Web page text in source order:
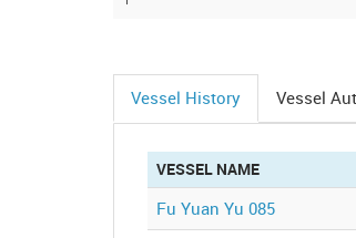
Vessel History
(active
Vessel
VESSEL NAME
Fu Yuan Yu 085